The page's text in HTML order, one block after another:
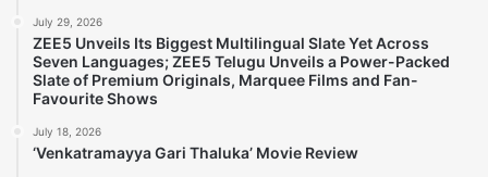
July 29, 2026
ZEE5 Unveils Its Biggest Multilingual Slate Yet Across
Seven Languages; ZEE5 Telugu Unveils a Power-Packed
Slate of Premium Originals, Marquee Films and Fan-
Favourite Shows
July 18, 2026
‘Venkatramayya Gari Thaluka’ Movie Review